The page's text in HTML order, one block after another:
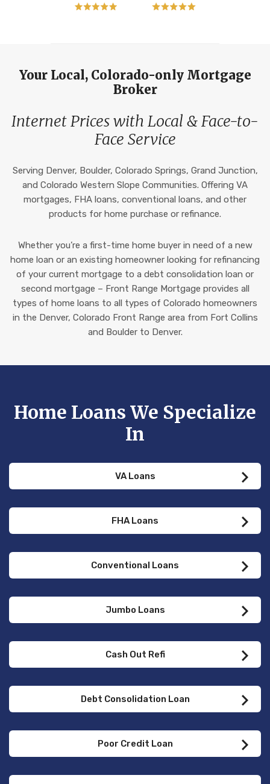
Your Local, Colorado-only Mortgage
Broker
Internet Prices with Local & Face-to-
Face Service
Serving Denver, Boulder, Colorado Springs, Grand Junction,
and Colorado Western Slope Communities. Offering VA
mortgages, FHA loans, conventional loans, and other
products for home purchase or refinance.
Whether you’re a first-time home buyer in need of a new
home loan or an existing homeowner looking for refinancing
of your current mortgage to a debt consolidation loan or
second mortgage – Front Range Mortgage provides all
types of home loans to all types of Colorado homeowners
in the Denver, Colorado Front Range area from Fort Collins
and Boulder to Denver.
Home Loans We Specialize
In
VA Loans
FHA Loans
Conventional Loans
Jumbo Loans
Cash Out Refi
Debt Consolidation Loan
Poor Credit Loan